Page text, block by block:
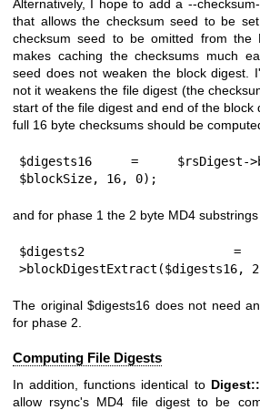
Alternatively, I hope to add a --
that allows the checksum seed to be
checksum seed to be omitted from the
makes caching the checksums much
seed does not weaken the block digest.
not it weakens the file digest (the
start of the file digest and end of the block
full 16 byte checksums should be
$digests16 = $rsDigest-
$blockSize, 16, 0);
and for phase 1 the 2 byte MD4
$digests2  =
>blockDigestExtract($digests16,
The original $digests16 does not need
for phase 2.
Computing File Digests
In addition, functions identical to
allow rsync's MD4 file digest to be